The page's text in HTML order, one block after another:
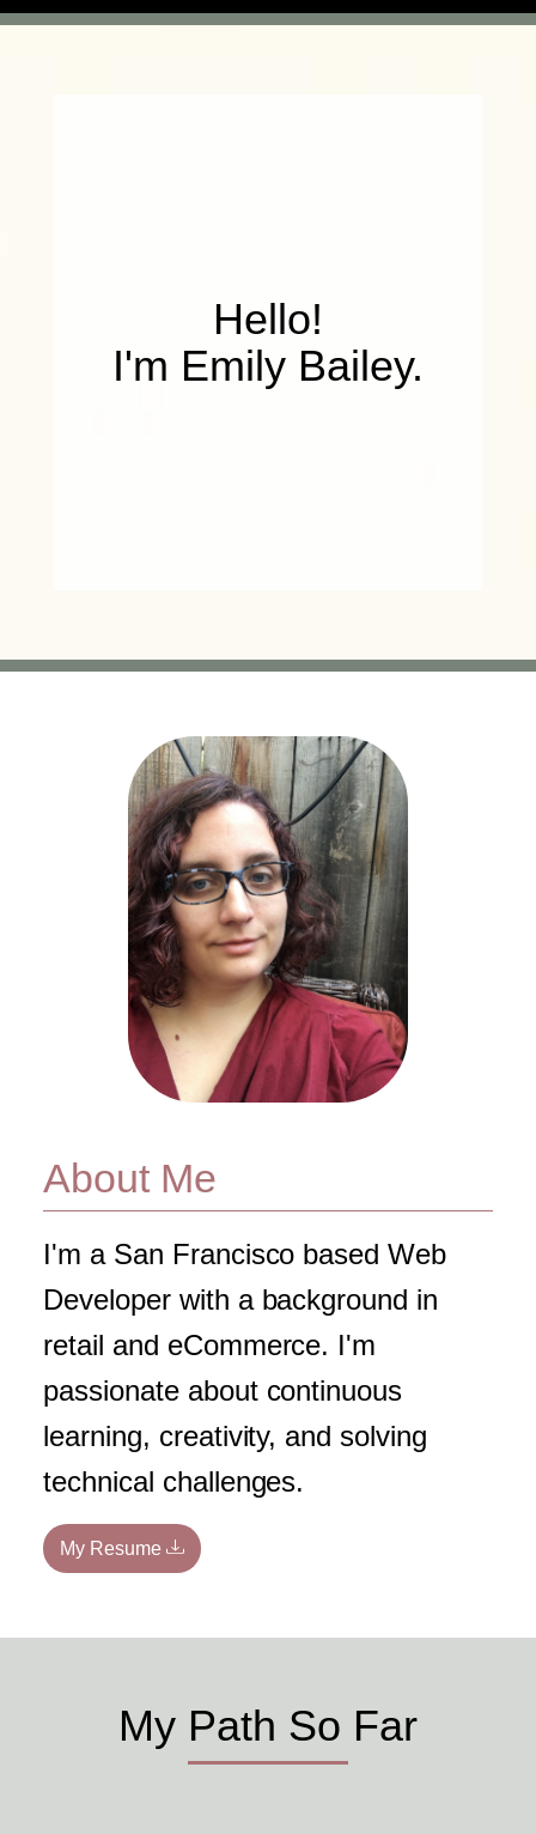
Hello!
I'm Emily Bailey.
About Me
I'm a San Francisco based Web
Developer with a background in
retail and eCommerce. I'm
passionate about continuous
learning, creativity, and solving
technical challenges.
My Resume
My Path So Far